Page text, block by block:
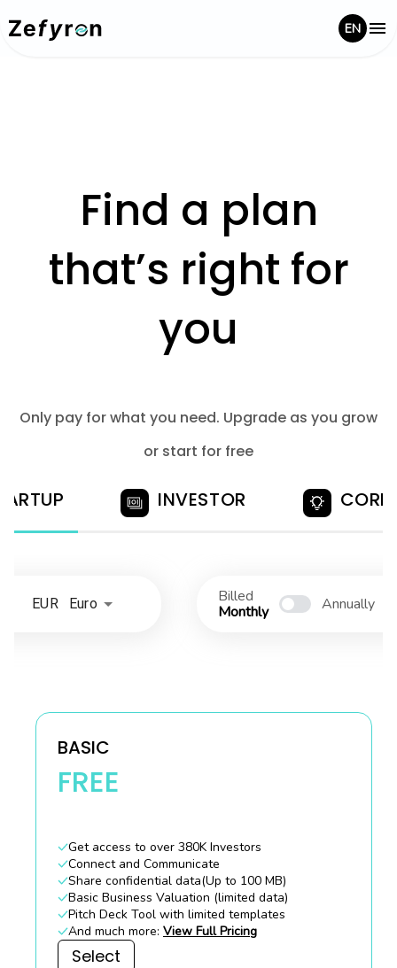
EN
Find a plan
that’s right for
you
Only pay for what you need. Upgrade as you grow
or start for free
INVESTOR
EUR Euro
Billed
Monthly
Annually
BASIC
FREE
Get access to over 380K Investors
Connect and Communicate
Share confidential data(Up to 100 MB)
Basic Business Valuation (limited data)
Pitch Deck Tool with limited templates
And much more: View Full Pricing
Select